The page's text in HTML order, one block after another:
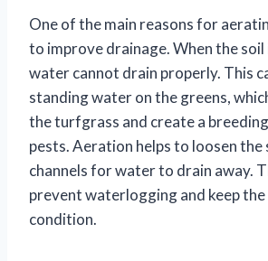
One of the main reasons for
to improve drainage. When the soil
water cannot drain properly. This
standing water on the greens,
the turfgrass and create a
pests. Aeration helps to loosen the
channels for water to drain away.
prevent waterlogging and keep
condition.